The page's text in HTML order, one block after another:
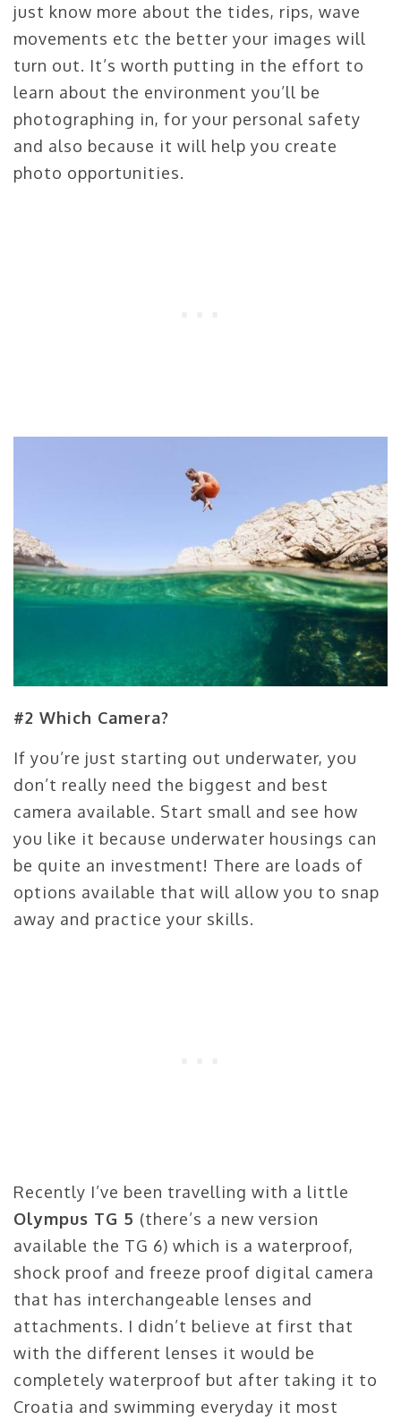
just know more about the tides, rips, wave
movements etc the better your images will
turn out. It’s worth putting in the effort to
learn about the environment you’ll be
photographing in, for your personal safety
and also because it will help you create
photo opportunities.
#2 Which Camera?
If you’re just starting out underwater, you
don’t really need the biggest and best
camera available. Start small and see how
you like it because underwater housings can
be quite an investment! There are loads of
options available that will allow you to snap
away and practice your skills.
Recently I’ve been travelling with a little
Olympus TG 5 (there’s a new version
available the TG 6) which is a waterproof,
shock proof and freeze proof digital camera
that has interchangeable lenses and
attachments. I didn’t believe at first that
with the different lenses it would be
completely waterproof but after taking it to
Croatia and swimming everyday it most